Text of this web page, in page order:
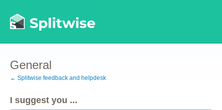
to
content
General
← Splitwise feedback and helpdesk
I suggest you ...